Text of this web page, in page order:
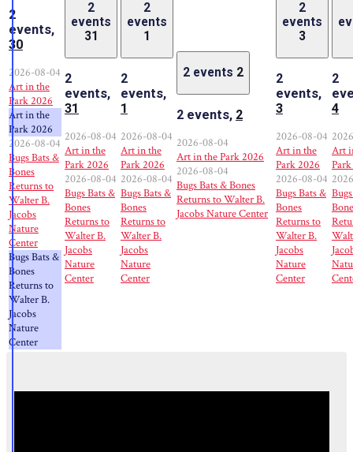
2
events,
30
2026-08-04
Art in the
Park 2026
Art in the
Park 2026
2026-08-04
Bugs Bats &
Bones
Returns to
Walter B.
Jacobs
Nature
Center
Bugs Bats &
Bones
Returns to
Walter B.
Jacobs
Nature
Center
2
events
31
2
events,
31
2026-08-04
Art in the
Park 2026
2026-08-04
Bugs Bats &
Bones
Returns to
Walter B.
Jacobs
Nature
Center
2
events
1
2
events,
1
2026-08-04
Art in the
Park 2026
2026-08-04
Bugs Bats &
Bones
Returns to
Walter B.
Jacobs
Nature
Center
2 events 2
2 events, 2
2026-08-04
Art in the Park 2026
2026-08-04
Bugs Bats & Bones
Returns to Walter B.
Jacobs Nature Center
2
events
3
2
events,
3
2026-08-04
Art in the
Park 2026
2026-08-04
Bugs Bats &
Bones
Returns to
Walter B.
Jacobs
Nature
Center
2
4
Art